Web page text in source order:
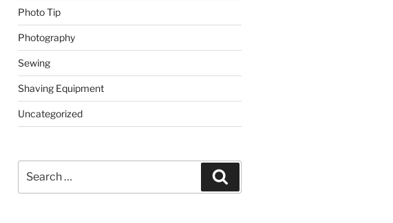
Photo Tip
Photography
Sewing
Shaving Equipment
Uncategorized
for: